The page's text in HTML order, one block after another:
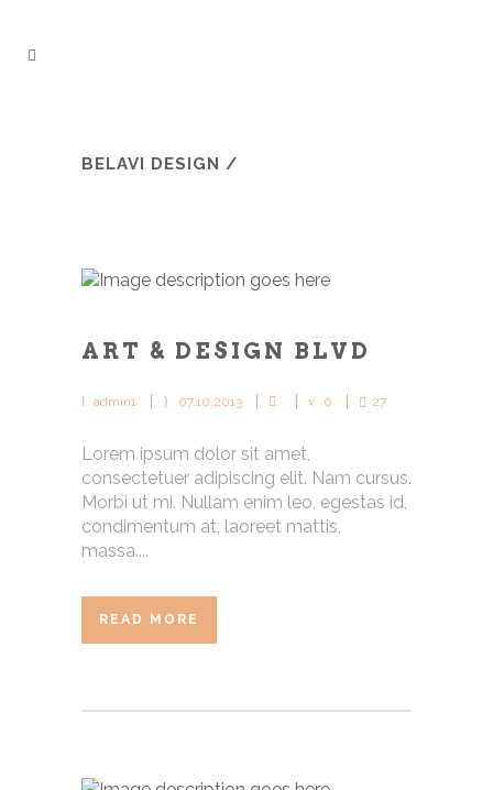
BELAVI DESIGN /
ART & DESIGN BLVD
admin1 07.10.2013 0 27
Lorem ipsum dolor sit amet,
consectetuer adipiscing elit. Nam cursus.
Morbi ut mi. Nullam enim leo, egestas id,
condimentum at, laoreet mattis,
massa....
READ MORE